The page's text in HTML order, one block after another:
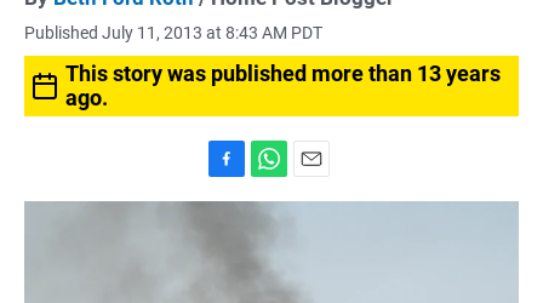
Published July 11, 2013 at 8:43 AM PDT
This story was published more than 13 years
ago.
a
h
m